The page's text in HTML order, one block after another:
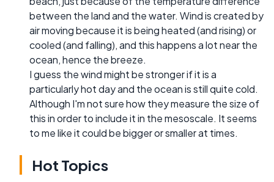
between the land and the water. Wind is created by
air moving because it is being heated (and rising) or
cooled (and falling), and this happens a lot near the
ocean, hence the breeze.
I guess the wind might be stronger if it is a
particularly hot day and the ocean is still quite cold.
Although I'm not sure how they measure the size of
this in order to include it in the mesoscale. It seems
to me like it could be bigger or smaller at times.
Hot Topics